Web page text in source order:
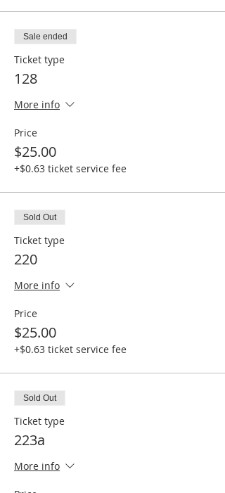
Sale ended
Ticket type
128
More info
Price
$25.00
+$0.63 ticket service fee
Sold Out
Ticket type
220
More info
Price
$25.00
+$0.63 ticket service fee
Sold Out
Ticket type
223a
More info